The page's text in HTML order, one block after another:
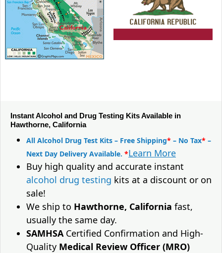
Instant Alcohol and Drug Testing Kits Available in
Hawthorne, California
All Alcohol Drug Test Kits – Free Shipping* – No Tax* –
Next Day Delivery Available. *Learn More
Buy high quality and accurate instant
alcohol drug testing kits at a discount or on
sale!
We ship to Hawthorne, California fast,
usually the same day.
SAMHSACertified Confirmation and High-
Quality Medical Review Officer (MRO)